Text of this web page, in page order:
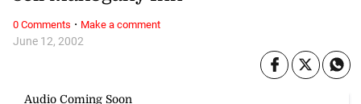
June 12, 2002
0 Comments · Make a comment